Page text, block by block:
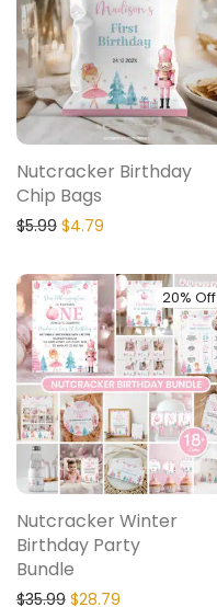
Nutcracker Birthday
Chip Bags
$5.99 $4.79
20% Off
Nutcracker Winter
Birthday Party
Bundle
$35.99 $28.79